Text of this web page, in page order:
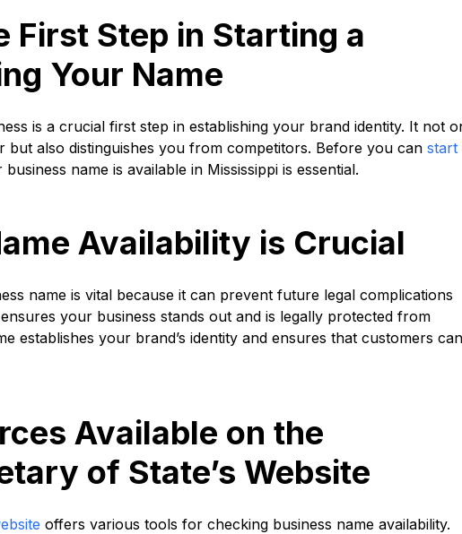
First Step in Starting a
Your Name
is a crucial first step in establishing your brand identity. It not
also distinguishes you from competitors. Before you can start
name is available in Mississippi is essential.
Availability is Crucial
name is vital because it can prevent future legal complications
your business stands out and is legally protected from
establishes your brand’s identity and ensures that customers can
Available on the
of State’s Website
offers various tools for checking business name availability.